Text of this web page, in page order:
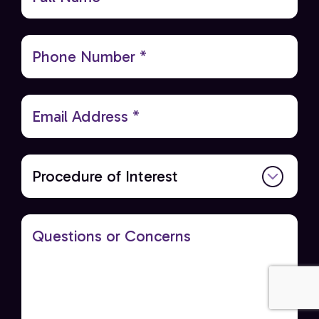
Anna E
Everyone is professional and helpful
5 days ago
Name
Phone
Email
Procedure
of
Questions